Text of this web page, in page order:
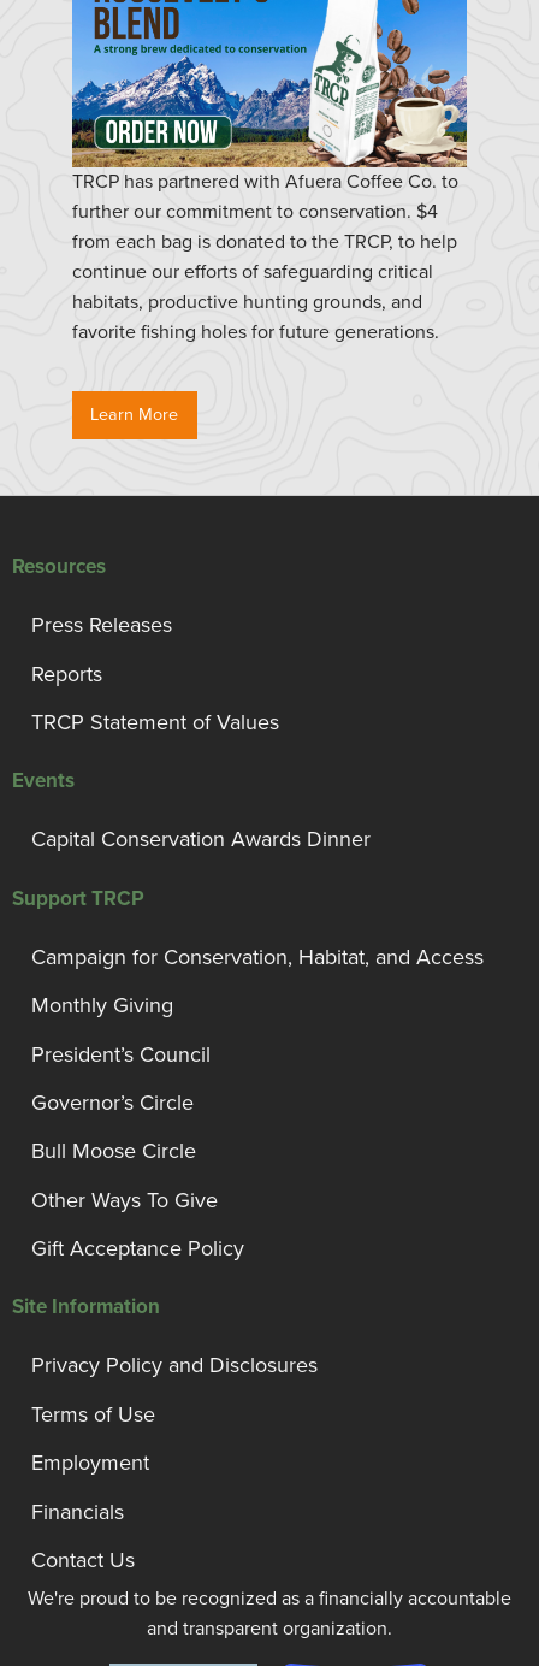
TRCP has partnered with Afuera Coffee Co. to
further our commitment to conservation. $4
from each bag is donated to the TRCP, to help
continue our efforts of safeguarding critical
habitats, productive hunting grounds, and
favorite fishing holes for future generations.
Learn More
Resources
Press Releases
Reports
TRCP Statement of Values
Events
Capital Conservation Awards Dinner
Support TRCP
Campaign for Conservation, Habitat, and Access
Monthly Giving
President’s Council
Governor’s Circle
Bull Moose Circle
Other Ways To Give
Gift Acceptance Policy
Site Information
Privacy Policy and Disclosures
Terms of Use
Employment
Financials
Contact Us
We're proud to be recognized as a financially accountable
and transparent organization.